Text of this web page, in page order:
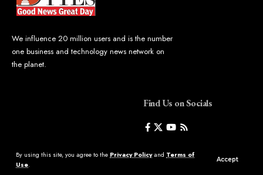
By using this site, you agree to the Privacy Policyand Terms of
Use.
Accept
We influence 20 million users and is the number
one business and technology news network on
the planet.
Find Us on Socials